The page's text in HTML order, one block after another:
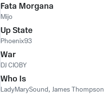
Fata Morgana
Mijo
Up State
Phoenix93
War
DJ CIOBY
Who Is
LadyMarySound, James Thompson